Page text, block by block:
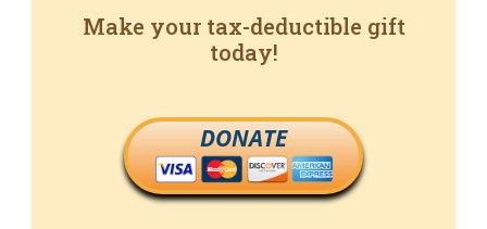
Make your tax-deductible gift
today!
DONATE